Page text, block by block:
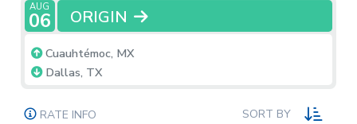
AUG
06 ORIGIN
Cuauhtémoc, MX
Dallas, TX
RATE INFO SORT BY